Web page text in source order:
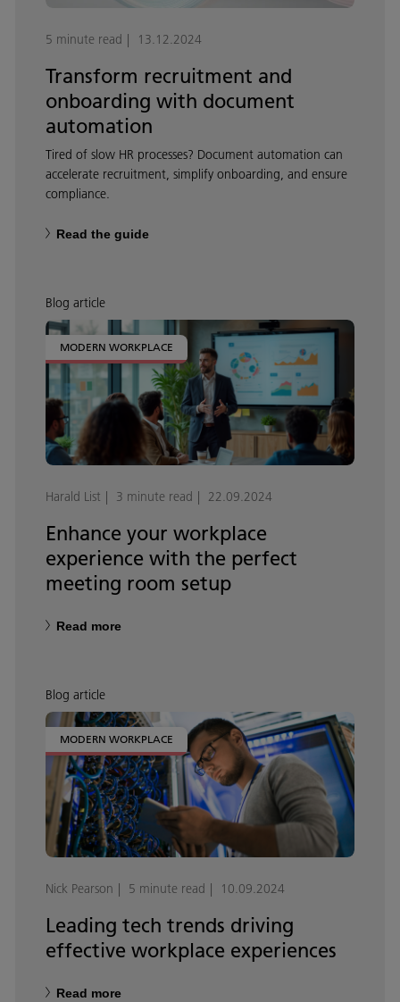
5 minute read 13.12.2024
Transform recruitment and
onboarding with document
automation
Tired of slow HR processes? Document automation can
accelerate recruitment, simplify onboarding, and ensure
compliance.
Read the guide
Blog article
MODERN WORKPLACE
Harald List 3 minute read 22.09.2024
Enhance your workplace
experience with the perfect
meeting room setup
Read more
Blog article
MODERN WORKPLACE
Nick Pearson 5 minute read 10.09.2024
Leading tech trends driving
effective workplace experiences
Read more